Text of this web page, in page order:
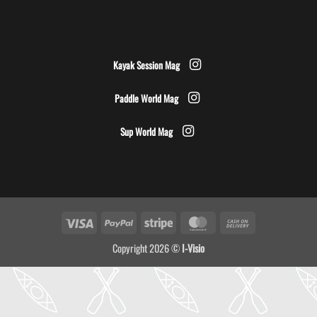
Kayak Session Mag
Paddle World Mag
Sup World Mag
Visa PayPal Stripe MasterCard
Copyright 2026 ©I-Visio